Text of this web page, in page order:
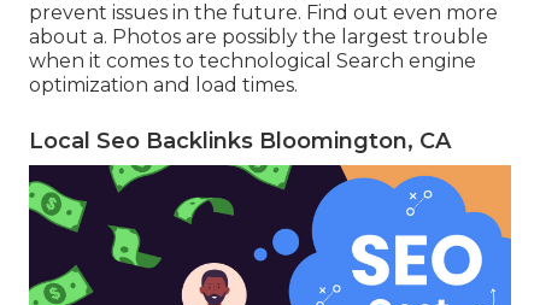
prevent issues in the future. Find out even more
about a. Photos are possibly the largest trouble
when it comes to technological Search engine
optimization and load times.
Local Seo Backlinks Bloomington, CA